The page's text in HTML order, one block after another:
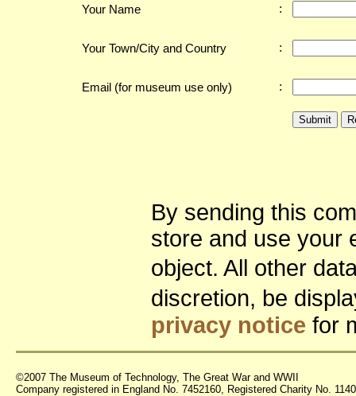
Your Name :
Your Town/City and Country :
Email (for museum use only) :
By sending this
store and use your
object. All other
discretion, be
privacy notice for
©2007 The Museum of Technology, The Great War and WWII
Company registered in England No. 7452160, Registered Charity No.